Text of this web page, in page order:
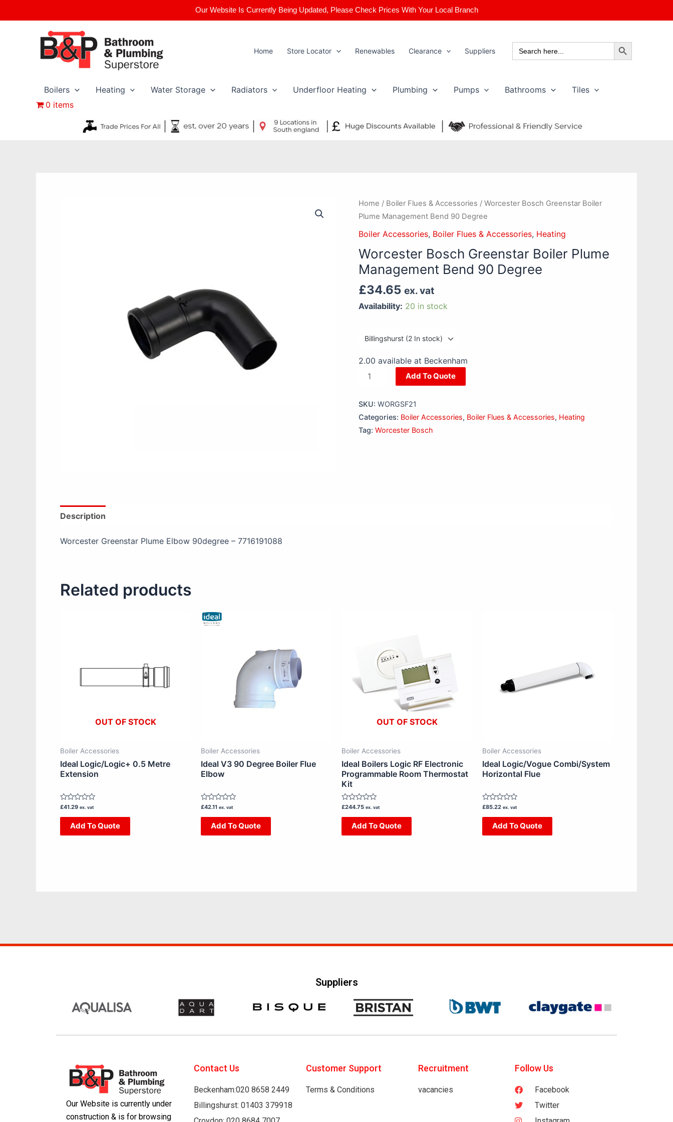
Our Website Is Currently Being Updated, Please Check Prices With Your Local Branch
to
Home Store Locator Renewables Clearance Suppliers
Search
for:
Search Button
Boilers Heating Water Storage Radiators Underfloor Heating Plumbing Pumps Bathrooms
Tiles
0 items
Home / Boiler Flues & Accessories / Worcester Bosch Greenstar Boiler
Plume Management Bend 90 Degree
Boiler Accessories, Boiler Flues & Accessories, Heating
Worcester Bosch Greenstar Boiler Plume
Management Bend 90 Degree
£34.65 ex. vat
Availability: 20 in stock
2.00 available at Beckenham
Worcester
Bosch
Greenstar
Plume
Management
90
Degree
Add To Quote
SKU:WORGSF21
Categories: Boiler Accessories, Boiler Flues & Accessories, Heating
Tag:Worcester Bosch
Description
Worcester Greenstar Plume Elbow 90degree – 7716191088
Related products
OUT OF STOCK
Boiler Accessories
Ideal Logic/Logic+ 0.5 Metre
Extension
Rated
out
£41.29 ex. vat
Add To Quote
Boiler Accessories
Ideal V3 90 Degree Boiler Flue
Elbow
Rated
out
£42.11 ex. vat
Add To Quote
OUT OF STOCK
Boiler Accessories
Ideal Boilers Logic RF Electronic
Programmable Room Thermostat
Kit
Rated
out
£244.75 ex. vat
Add To Quote
Boiler Accessories
Ideal Logic/Vogue Combi/System
Horizontal Flue
Rated
out
£85.22 ex. vat
Add To Quote
Suppliers
Our Website is currently under
construction & is for browsing
Contact Us
Beckenham:020 8658 2449
Billingshurst: 01403 379918
Customer Support
Terms & Conditions
Recruitment
vacancies
Follow Us
Facebook
Twitter